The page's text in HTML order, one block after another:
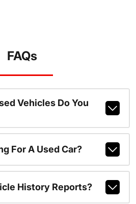
FAQs
Vehicles Do You
For A Used Car?
History Reports?